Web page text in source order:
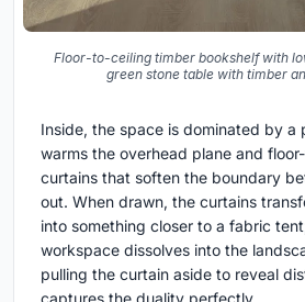
Floor-to-ceiling timber bookshelf with
green stone table with timber
Inside, the space is dominated by a
warms the overhead plane and
curtains that soften the boundary
out. When drawn, the curtains
into something closer to a fabric
workspace dissolves into the
pulling the curtain aside to reveal
captures the duality perfectly.